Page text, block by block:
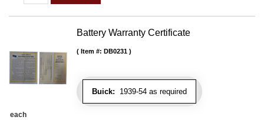
Battery Warranty Certificate
Buick: 1939-54 as required
Item #: DB0231
each